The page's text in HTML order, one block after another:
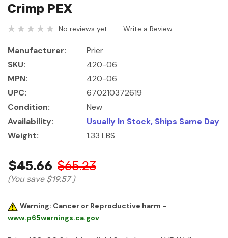
Crimp PEX
No reviews yet Write a Review
Manufacturer:
Prier
SKU:
420-06
MPN:
420-06
UPC:
670210372619
Condition:
New
Availability:
Usually In Stock, Ships Same Day
Weight:
1.33 LBS
$45.66 $65.23
(You save $19.57)
Warning: Cancer or Reproductive harm -
www.p65warnings.ca.gov